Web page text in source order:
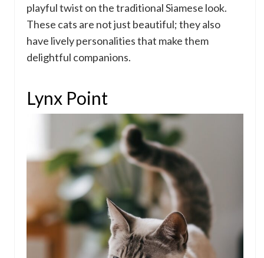
playful twist on the traditional Siamese look.
These cats are not just beautiful; they also
have lively personalities that make them
delightful companions.
Lynx Point